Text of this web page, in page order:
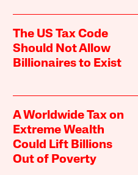
The US Tax Code
Should Not Allow
Billionaires to Exist
A Worldwide Tax on
Extreme Wealth
Could Lift Billions
Out of Poverty